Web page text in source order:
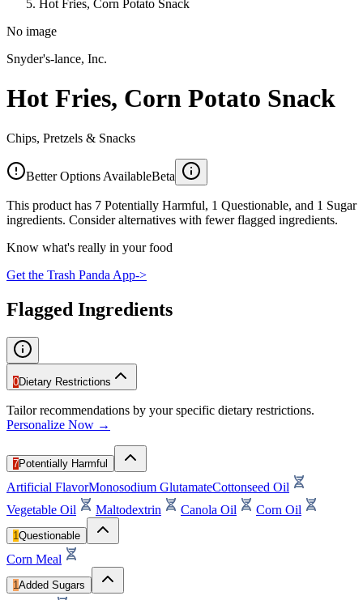
Hot Fries, Corn Potato Snack
No image
Snyder's-lance, Inc.
Hot Fries, Corn Potato Snack
Chips, Pretzels & Snacks
Better Options AvailableBeta
This product has 7 Potentially Harmful, 1 Questionable, and 1 Sugar
ingredients. Consider alternatives with fewer flagged ingredients.
Know what's really in your food
Get the Trash Panda App->
Flagged Ingredients
0Dietary Restrictions
Tailor recommendations by your specific dietary restrictions.
Personalize Now →
7Potentially Harmful
Artificial FlavorMonosodium GlutamateCottonseed Oil
Vegetable Oil
Maltodextrin Canola Oil Corn Oil
1Questionable
Corn Meal
1Added Sugars